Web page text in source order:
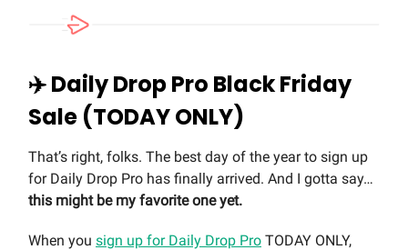
✈️ Daily Drop Pro Black Friday
Sale (TODAY ONLY)
That’s right, folks. The best day of the year to sign up
for Daily Drop Pro has finally arrived. And I gotta say…
this might be my favorite one yet.
When you sign up for Daily Drop Pro TODAY ONLY,